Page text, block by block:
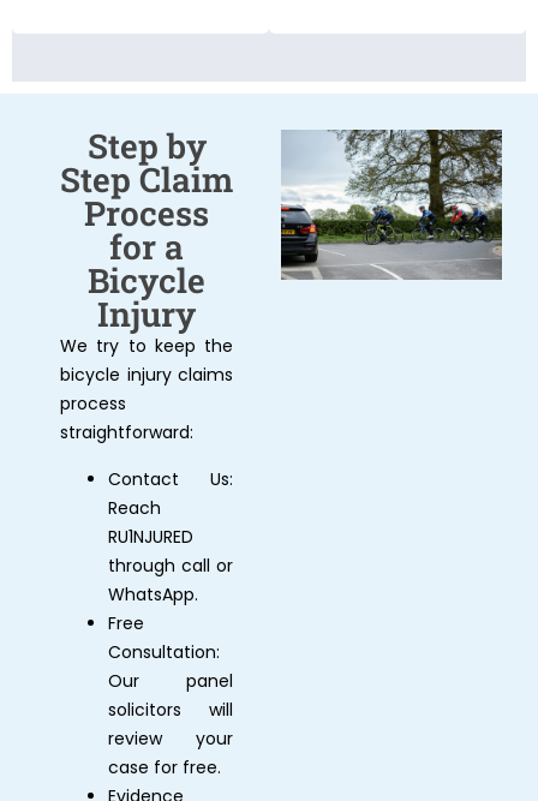
Step by
Step Claim
Process
for a
Bicycle
Injury
We try to keep the
bicycle injury claims
process
straightforward:
Contact Us:
Reach
RU1NJURED
through call or
WhatsApp.
Free
Consultation:
Our panel
solicitors will
review your
case for free.
Evidence